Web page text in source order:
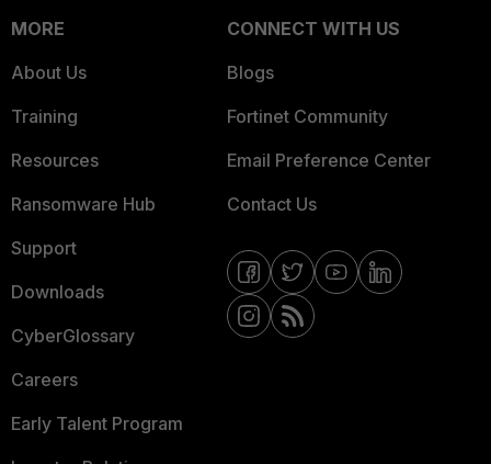
MORE
About Us
Training
Resources
Ransomware Hub
Support
Downloads
CyberGlossary
Careers
Early Talent Program
CONNECT WITH US
Blogs
Fortinet Community
Email Preference Center
Contact Us